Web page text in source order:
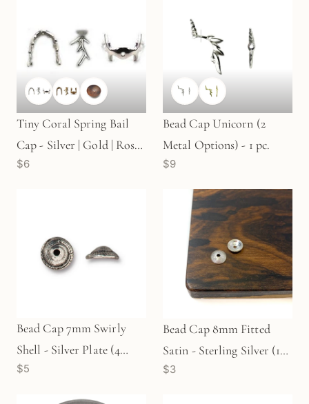
Tiny Coral Spring Bail
Cap - Silver | Gold | Rose
Gold (1 pc/M93)
$6
Bead Cap Unicorn (2
Metal Options) - 1 pc.
$9
Bead Cap 7mm Swirly
Shell - Silver Plate (4
pcs/M1709)
$5
Bead Cap 8mm Fitted
Satin - Sterling Silver (1
pc/M966)
$3